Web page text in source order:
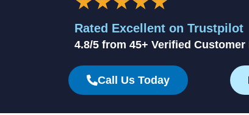
Rated Excellent on Trustpilot
4.8/5 from 45+ Verified Customer
Call Us Today